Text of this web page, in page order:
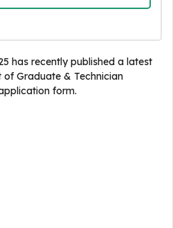
has recently published a latest
Graduate & Technician
form.